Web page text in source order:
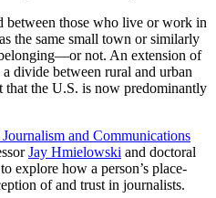
between those who live or work in
the same small town or similarly
not. An extension of
divide between rural and urban
that the U.S. is now predominantly
and Communications
Jay Hmielowski and doctoral
explore how a person’s place-
of and trust in journalists.